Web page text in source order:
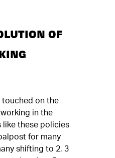
OF
touched on the
in the
like these policies
for many
shifting to 2, 3